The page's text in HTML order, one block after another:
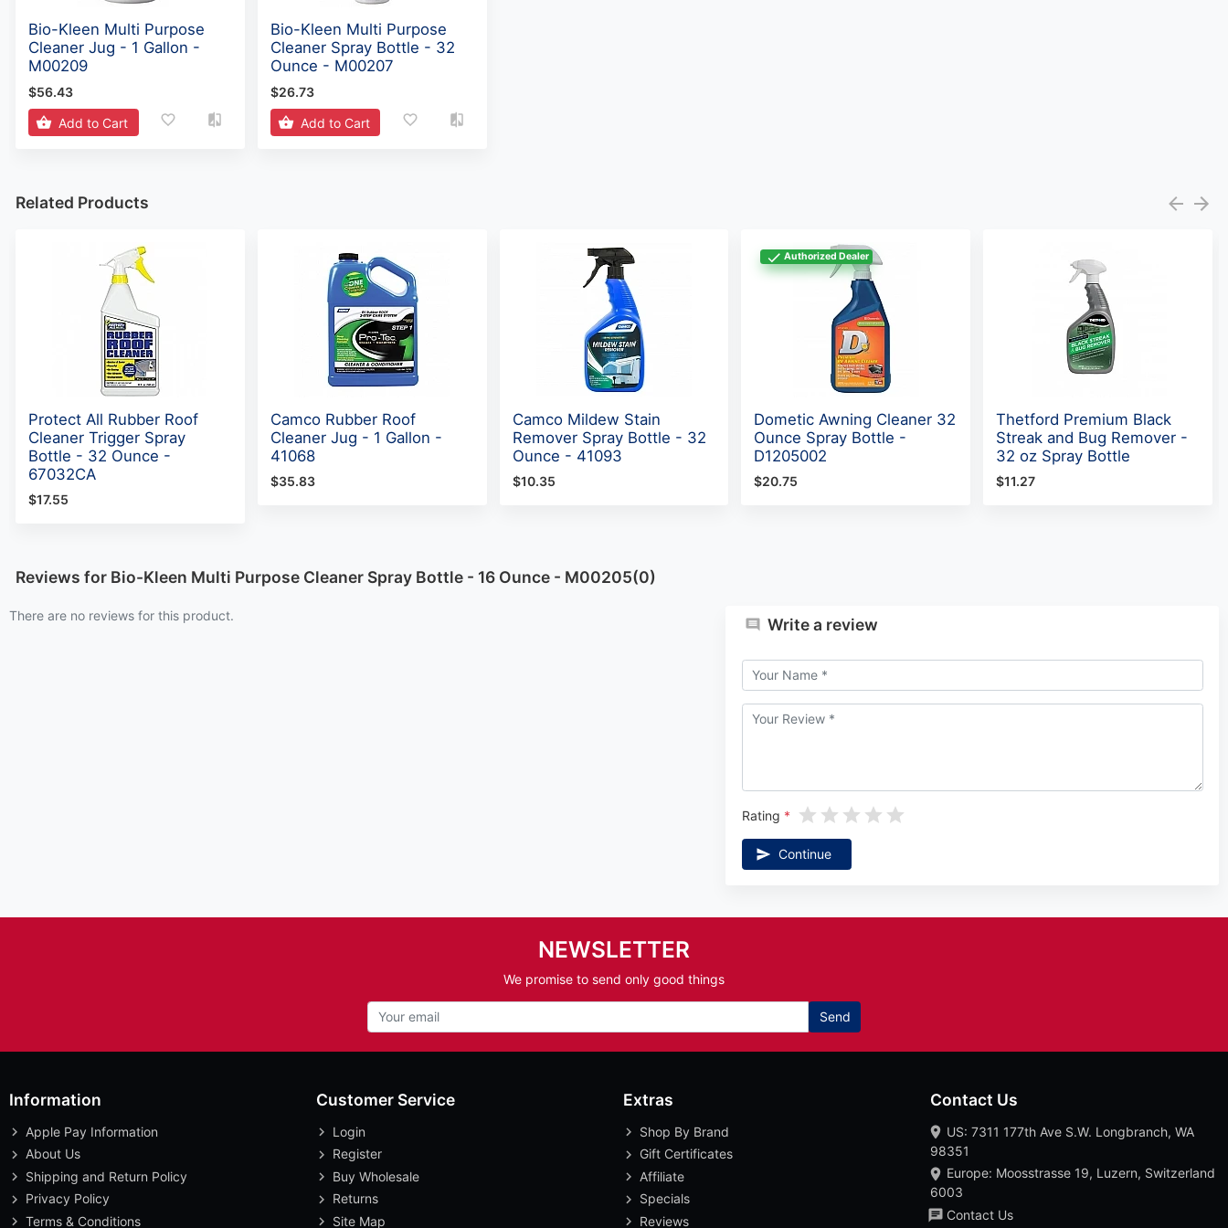
Bio-Kleen Multi Purpose
Cleaner Jug - 1 Gallon -
M00209
$56.43
Add to Cart
Bio-Kleen Multi Purpose
Cleaner Spray Bottle - 32
Ounce - M00207
$26.73
Add to Cart
Related Products
Protect All Rubber Roof
Cleaner Trigger Spray
Bottle - 32 Ounce -
67032CA
$17.55
Camco Rubber Roof
Cleaner Jug - 1 Gallon -
41068
$35.83
Camco Mildew Stain
Remover Spray Bottle - 32
Ounce - 41093
$10.35
Authorized Dealer
Dometic Awning Cleaner 32
Ounce Spray Bottle -
D1205002
$20.75
Thetford Premium Black
Streak and Bug Remover -
32 oz Spray Bottle
$11.27
Reviews for Bio-Kleen Multi Purpose Cleaner Spray Bottle - 16 Ounce - M00205(0)
There are no reviews for this product. Write a review
Rating
Continue
NEWSLETTER
We promise to send only good things
Send
Information
Apple Pay Information
About Us
Shipping and Return Policy
Privacy Policy
Terms & Conditions
Customer Service
Login
Register
Buy Wholesale
Returns
Site Map
Extras
Shop By Brand
Gift Certificates
Affiliate
Specials
Reviews
Contact Us
US: 7311 177th Ave S.W. Longbranch, WA
98351
Europe: Moosstrasse 19, Luzern, Switzerland
6003
Contact Us